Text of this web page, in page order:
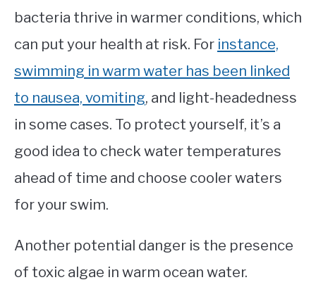
bacteria thrive in warmer conditions, which
can put your health at risk. For instance,
swimming in warm water has been linked
to nausea, vomiting, and light-headedness
in some cases. To protect yourself, it’s a
good idea to check water temperatures
ahead of time and choose cooler waters
for your swim.
Another potential danger is the presence
of toxic algae in warm ocean water.